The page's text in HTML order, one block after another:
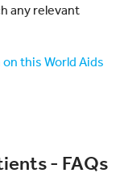
any relevant
this World Aids
- FAQs